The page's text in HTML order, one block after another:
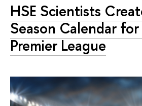
HSE Scientists
Season Calendar for
Premier League